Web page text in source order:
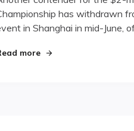
Another
One
Bites
has withdrawn
in Shanghai in mid-June,
more"Another One Bites